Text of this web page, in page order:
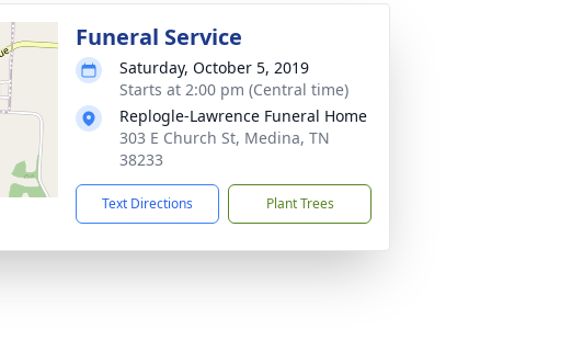
Funeral Service
Saturday, October 5, 2019
Starts at 2:00 pm (Central time)
Replogle-Lawrence Funeral Home
303 E Church St, Medina, TN
38233
Text Directions Plant Trees